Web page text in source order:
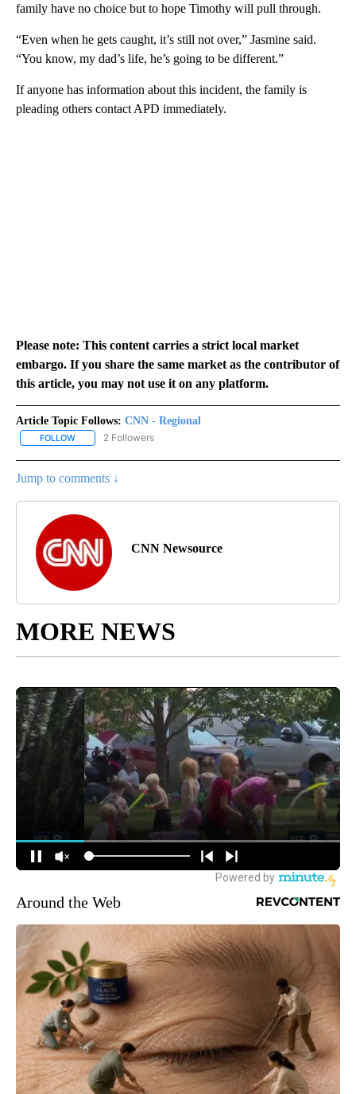
family have no choice but to hope Timothy will pull through.
“Even when he gets caught, it’s still not over,” Jasmine said.
“You know, my dad’s life, he’s going to be different.”
If anyone has information about this incident, the family is
pleading others contact APD immediately.
Please note: This content carries a strict local market
embargo. If you share the same market as the contributor of
this article, you may not use it on any platform.
Article Topic Follows: CNN - Regional
FOLLOW FOLLOW "CNN - REGIONAL" TO RECEIVE NOTIFICATIONS ABOUT
2 Followers
Jump to comments ↓
CNN Newsource
MORE NEWS
Around the Web